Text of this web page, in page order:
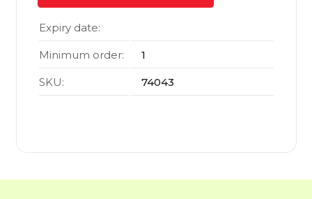
Expiry date:
Minimum order: 1
SKU: 74043